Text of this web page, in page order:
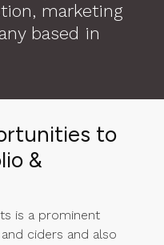
marketing
based in
to
&
is a prominent
ciders and also